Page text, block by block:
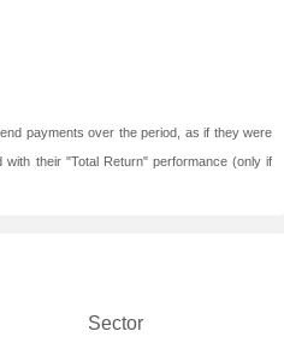
payments over the period, as if they were
their "Total Return" performance (only if
Sector